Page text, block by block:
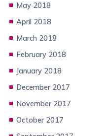
May 2018
April 2018
March 2018
February 2018
January 2018
December 2017
November 2017
October 2017